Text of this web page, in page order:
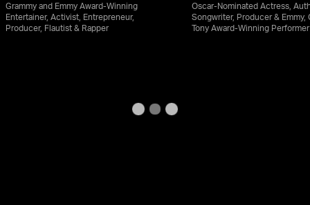
Grammy and Emmy Award-Winning
Entertainer, Activist, Entrepreneur,
Producer, Flautist & Rapper
Oscar-Nominated Actress,
Songwriter, Producer & Emmy,
Tony Award-Winning Performer